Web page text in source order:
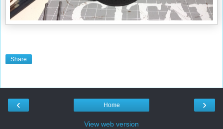
Share
‹ ›
Home
View web version